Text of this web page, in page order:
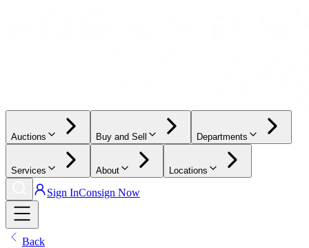
Auctions Buy and Sell Departments
Services About Locations
Sign InConsign Now
Back